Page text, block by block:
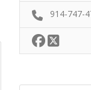
914-747-